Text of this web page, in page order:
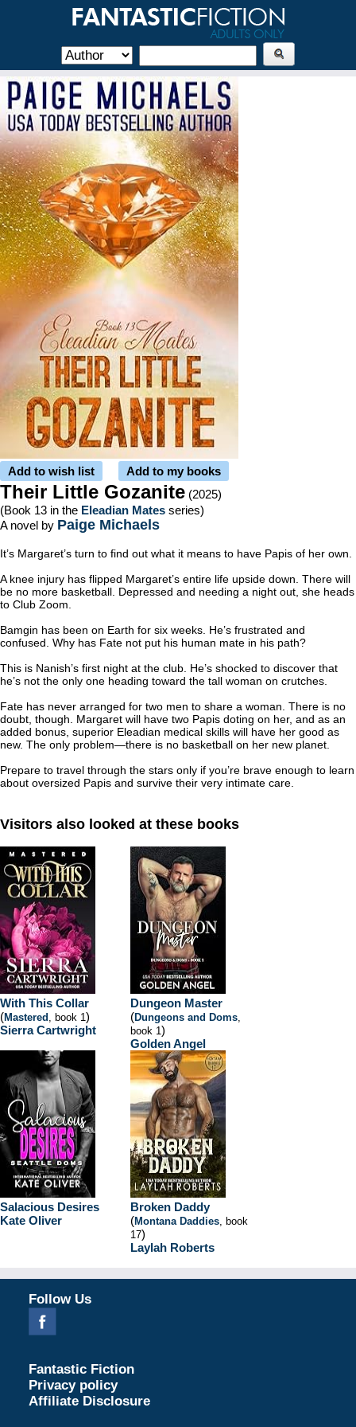
Add to wish list Add to my books
Their Little Gozanite (2025)
(Book 13 in the Eleadian Mates series)
A novel by Paige Michaels
It’s Margaret’s turn to find out what it means to have Papis of her own.
A knee injury has flipped Margaret’s entire life upside down. There will
be no more basketball. Depressed and needing a night out, she heads
to Club Zoom.
Bamgin has been on Earth for six weeks. He’s frustrated and
confused. Why has Fate not put his human mate in his path?
This is Nanish’s first night at the club. He’s shocked to discover that
he’s not the only one heading toward the tall woman on crutches.
Fate has never arranged for two men to share a woman. There is no
doubt, though. Margaret will have two Papis doting on her, and as an
added bonus, superior Eleadian medical skills will have her good as
new. The only problem—there is no basketball on her new planet.
Prepare to travel through the stars only if you’re brave enough to learn
about oversized Papis and survive their very intimate care.
Visitors also looked at these books
With This Collar
(Mastered , book 1)
Sierra Cartwright
Dungeon Master
(Dungeons and Doms,
book 1)
Golden Angel
Salacious Desires
Kate Oliver
Broken Daddy
(Montana Daddies, book
17)
Laylah Roberts